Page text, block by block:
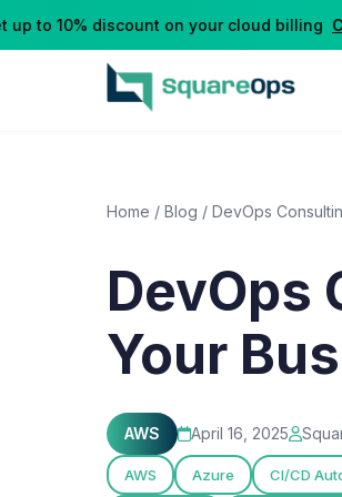
to 10% discount on your cloud billing
Home / Blog / DevOps
DevOps
Your
AWS April 16, 2025
AWS Azure CI/CD